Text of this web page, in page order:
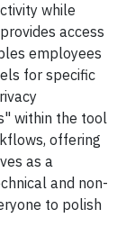
while
access
employees
for specific
within the tool
offering
as a
and non-
to polish